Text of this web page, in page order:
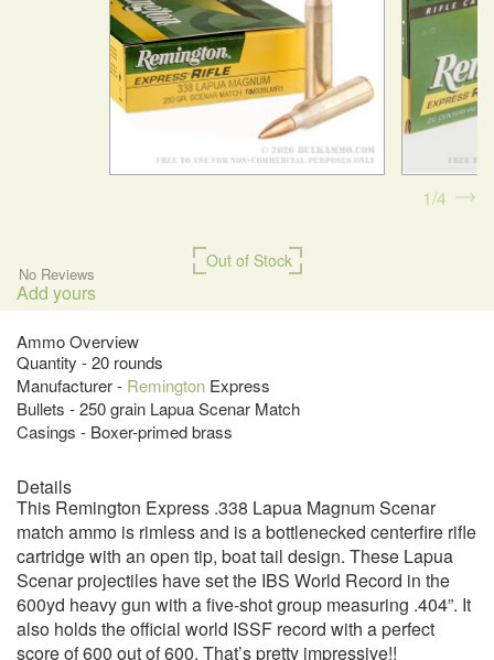
Out of Stock
No Reviews
Add yours
Ammo Overview
Quantity - 20 rounds
Manufacturer - Remington Express
Bullets - 250 grain Lapua Scenar Match
Casings - Boxer-primed brass
1 4
Details
This Remington Express .338 Lapua Magnum Scenar
match ammo is rimless and is a bottlenecked centerfire rifle
cartridge with an open tip, boat tail design. These Lapua
Scenar projectiles have set the IBS World Record in the
600yd heavy gun with a five-shot group measuring .404”. It
also holds the official world ISSF record with a perfect
score of 600 out of 600. That’s pretty impressive!!